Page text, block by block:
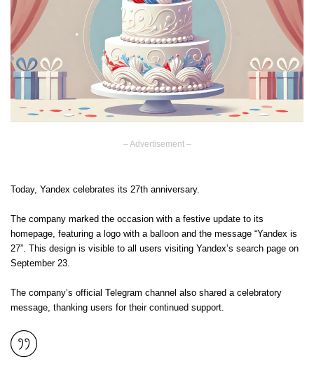
– Advertisement –
Today, Yandex celebrates its 27th anniversary.
The company marked the occasion with a festive update to its
homepage, featuring a logo with a balloon and the message “Yandex is
27”. This design is visible to all users visiting Yandex’s search page on
September 23.
The company’s official Telegram channel also shared a celebratory
message, thanking users for their continued support.